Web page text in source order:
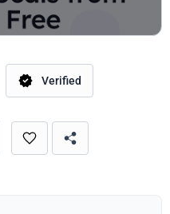
Verified